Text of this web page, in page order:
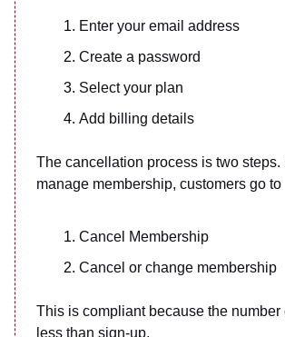
Enter your email address
Create a password
Select your plan
Add billing details
The cancellation process is two steps.
manage membership, customers go to
Cancel Membership
Cancel or change membership
This is compliant because the number
less than sign-up.